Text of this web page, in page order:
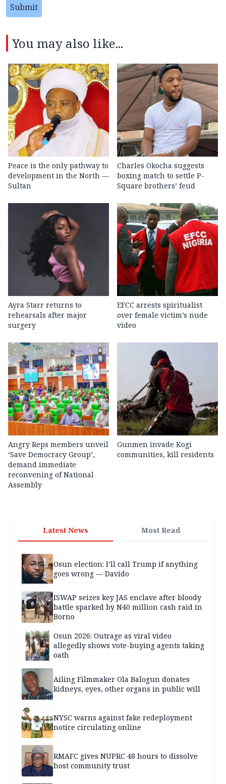
Submit
You may also like...
Peace is the only pathway to
development in the North —
Sultan
Charles Okocha suggests
boxing match to settle P-
Square brothers’ feud
Ayra Starr returns to
rehearsals after major
surgery
EFCC arrests spiritualist
over female victim’s nude
video
Angry Reps members unveil
‘Save Democracy Group’,
demand immediate
reconvening of National
Assembly
Gunmen invade Kogi
communities, kill residents
Latest News Most Read
Osun election: I’ll call Trump if anything
goes wrong — Davido
ISWAP seizes key JAS enclave after bloody
battle sparked by N40 million cash raid in
Borno
Osun 2026: Outrage as viral video
allegedly shows vote-buying agents taking
oath
Ailing Filmmaker Ola Balogun donates
kidneys, eyes, other organs in public will
NYSC warns against fake redeployment
notice circulating online
RMAFC gives NUPRC 48 hours to dissolve
host community trust